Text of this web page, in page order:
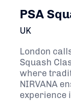
PSA
UK
London
Squash
where
NIRVANA
experience